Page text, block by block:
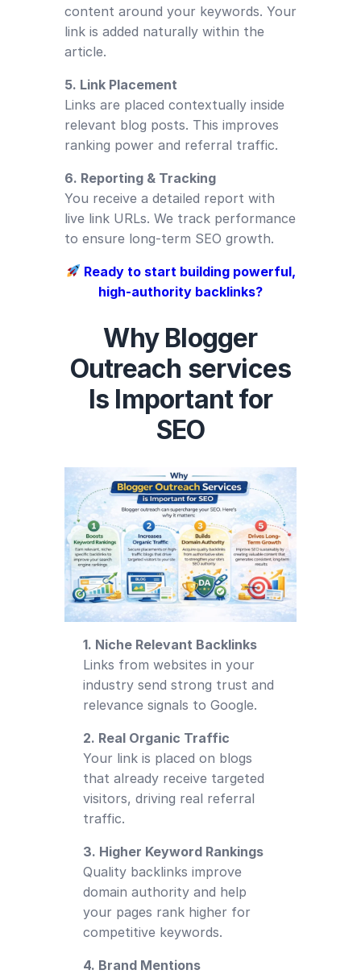
content around your keywords. Your
link is added naturally within the
article.
5. Link Placement
Links are placed contextually inside
relevant blog posts. This improves
ranking power and referral traffic.
6. Reporting & Tracking
You receive a detailed report with
live link URLs. We track performance
to ensure long-term SEO growth.
Ready to start building powerful,
high-authority backlinks?
Why Blogger
Outreach services
Is Important for
SEO
1. Niche Relevant Backlinks
Links from websites in your
industry send strong trust and
relevance signals to Google.
2. Real Organic Traffic
Your link is placed on blogs
that already receive targeted
visitors, driving real referral
traffic.
3. Higher Keyword Rankings
Quality backlinks improve
domain authority and help
your pages rank higher for
competitive keywords.
4. Brand Mentions